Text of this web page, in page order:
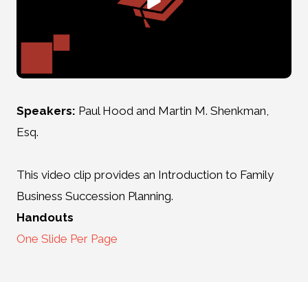
Speakers: Paul Hood and Martin M. Shenkman,
Esq.
This video clip provides an Introduction to Family
Business Succession Planning.
Handouts
One Slide Per Page